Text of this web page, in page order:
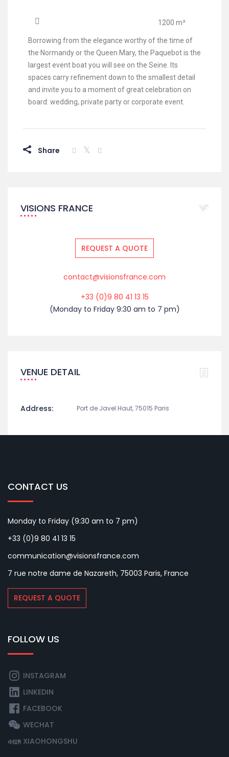
1200 m²
Borrowing from the elegance worthy of the time of
the Normandy or the Queen Mary, the Paquebot is the
largest event boat you will see on the Seine. Its
spaces carry refinement down to the smallest detail
and invite you to a moment of great celebration on
board: wedding, private party or corporate event.
Share
VISIONS FRANCE
REQUEST A QUOTE
contact@visionsfrance.com
+33 (0)9 80 41 13 15
(Monday to Friday 9:30 am to 7 pm)
VENUE DETAIL
Address: Port de Javel Haut, 75015 Paris
CONTACT US
Monday to Friday (9:30 am to 7 pm)
+33 (0)9 80 41 13 15
communication@visionsfrance.com
7 rue notre dame de Nazareth, 75003 Paris, France
REQUEST A QUOTE
FOLLOW US
INSTAGRAM
LINKEDIN
FACEBOOK
WECHAT
XIAOHONGSHU